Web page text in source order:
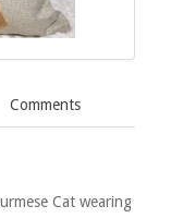
Comments
Cat wearing